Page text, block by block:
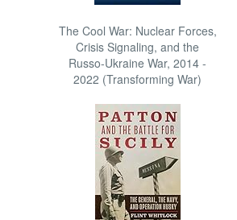
The Cool War: Nuclear Forces,
Crisis Signaling, and the
Russo-Ukraine War, 2014 -
2022 (Transforming War)